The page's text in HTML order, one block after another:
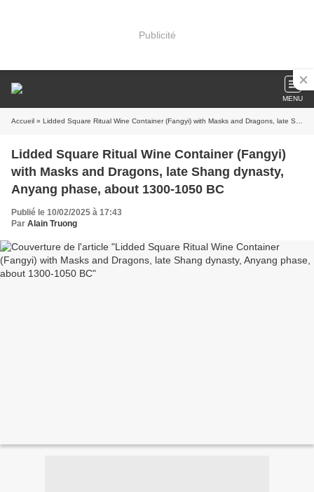
Publicité
MENU
Accueil » Lidded Square Ritual Wine Container (Fangyi) with Masks and Dragons, late Shang dynasty, Anyang phase, about 1300-1050 BC
Lidded Square Ritual Wine Container (Fangyi)
with Masks and Dragons, late Shang dynasty,
Anyang phase, about 1300-1050 BC
Publié le 10/02/2025 à 17:43
Par Alain Truong